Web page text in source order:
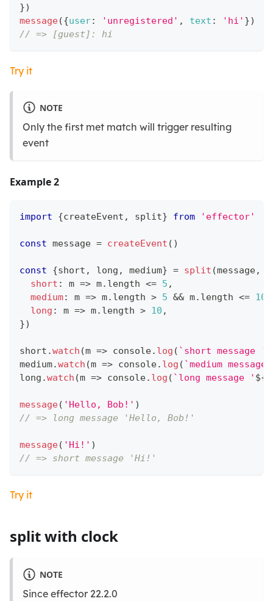
})
message({user: 'unregistered' , text : 'hi' })
// => [guest]: hi
Try it
NOTE
Only the first met match will trigger resulting
event
Example 2
import {createEvent , split} from 'effector'
const message = createEvent ( )
const {short , long , medium} = split (message,
short : m => m. length <= 5 ,
medium: m => m. length > 5 && m. length <= 10
long : m => m. length > 10 ,
})
short .watch (m => console. log ( ` short message '
medium.watch (m => console. log ( `medium
long .watch (m => console. log ( ` long message ' ${
message( 'Hello, Bob!' )
// => long message 'Hello, Bob!'
message( 'Hi!' )
// => short message 'Hi!'
Try it
split with clock
NOTE
Since effector 22.2.0